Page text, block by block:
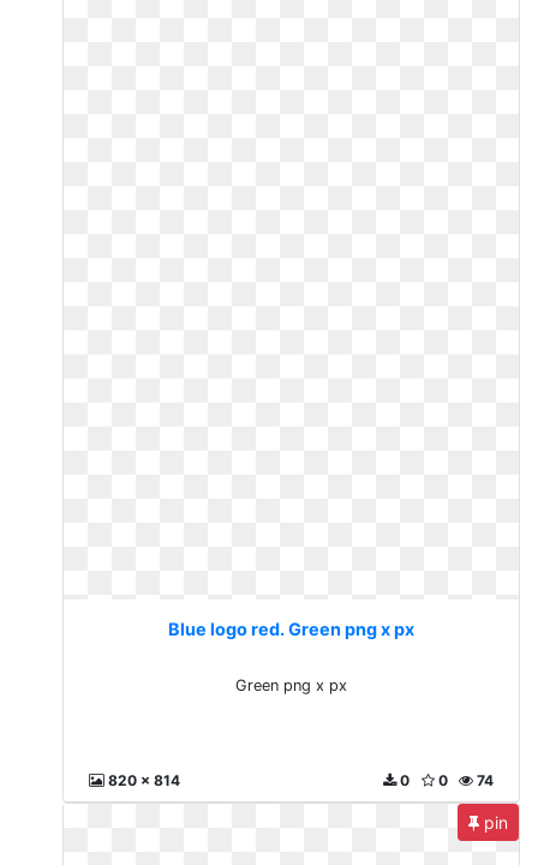
Blue logo red. Green png x px
Green png x px
820 x 814 74
0
0
pin